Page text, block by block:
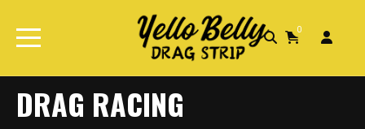
0
DRAG RACING